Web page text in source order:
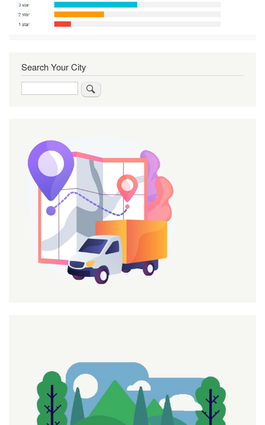
Search Your City